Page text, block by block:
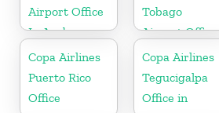
Airport Office
In Aruba
Tobago
Airport Office
In Port of
Spain
Copa Airlines
Puerto Rico
Office
Copa Airlines
Tegucigalpa
Office in